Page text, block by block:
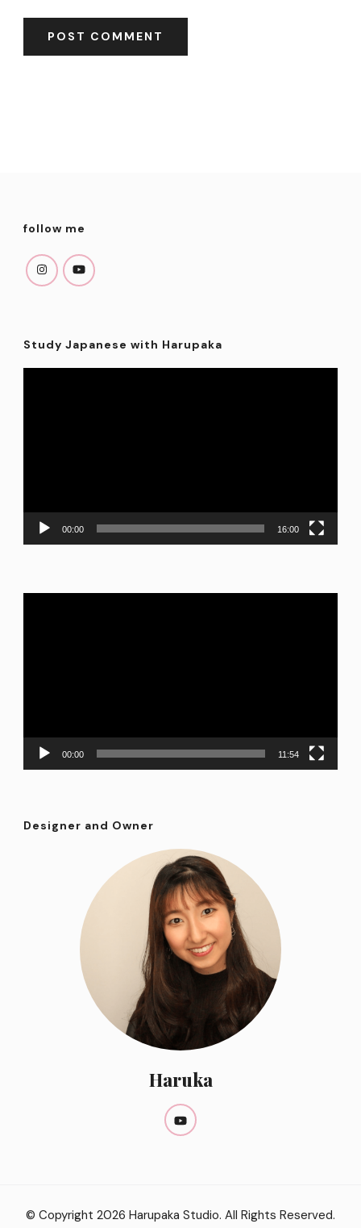
follow me
Study Japanese with Harupaka
00:00 16:00
00:00 11:54
Designer and Owner
Haruka
© Copyright 2026 Harupaka Studio. All Rights Reserved.